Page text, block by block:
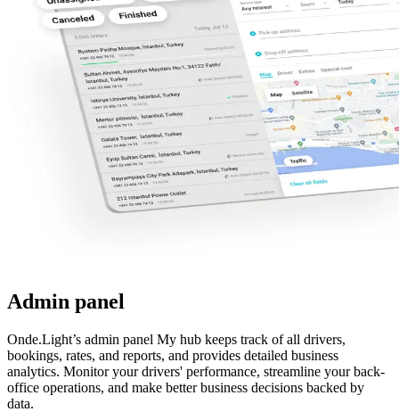
Admin panel
Onde.Light’s admin panel My hub keeps track of all drivers,
bookings, rates, and reports, and provides detailed business
analytics. Monitor your drivers' performance, streamline your back-
office operations, and make better business decisions backed by
data.